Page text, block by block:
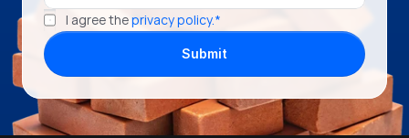
I agree the privacy policy.*
Submit